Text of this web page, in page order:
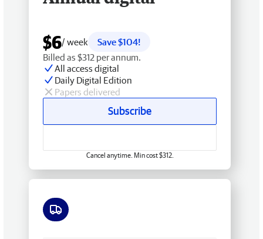
$6/ week
Save $104!
Billed as $312 per annum.
All access digital
Daily Digital Edition
Papers delivered
Subscribe
Cancel anytime. Min cost $312.